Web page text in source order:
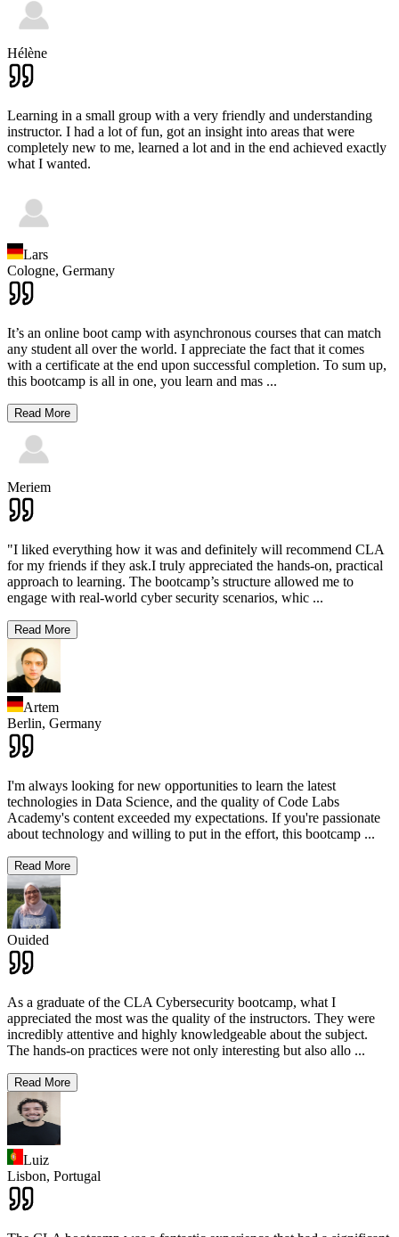
Hélène
Learning in a small group with a very friendly and understanding
instructor. I had a lot of fun, got an insight into areas that were
completely new to me, learned a lot and in the end achieved exactly
what I wanted.
Lars
Cologne, Germany
It’s an online boot camp with asynchronous courses that can match
any student all over the world. I appreciate the fact that it comes
with a certificate at the end upon successful completion. To sum up,
this bootcamp is all in one, you learn and mas ...
Read More
Meriem
"I liked everything how it was and definitely will recommend CLA
for my friends if they ask.I truly appreciated the hands-on, practical
approach to learning. The bootcamp’s structure allowed me to
engage with real-world cyber security scenarios, whic ...
Read More
Artem
Berlin, Germany
I'm always looking for new opportunities to learn the latest
technologies in Data Science, and the quality of Code Labs
Academy's content exceeded my expectations. If you're passionate
about technology and willing to put in the effort, this bootcamp ...
Read More
Ouided
As a graduate of the CLA Cybersecurity bootcamp, what I
appreciated the most was the quality of the instructors. They were
incredibly attentive and highly knowledgeable about the subject.
The hands-on practices were not only interesting but also allo ...
Read More
Luiz
Lisbon, Portugal